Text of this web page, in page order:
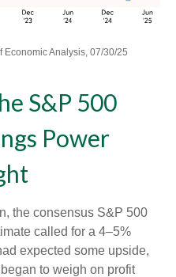
Economic Analysis, 07/30/25
S&P 500
Power
the consensus S&P 500
called for a 4–5%
expected some upside,
to weigh on profit